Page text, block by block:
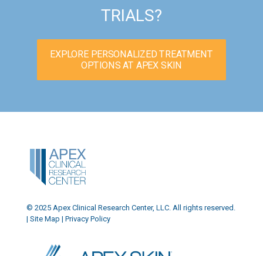
TRIALS?
EXPLORE PERSONALIZED TREATMENT
OPTIONS AT APEX SKIN
© 2025 Apex Clinical Research Center, LLC. All rights reserved.
| Site Map | Privacy Policy